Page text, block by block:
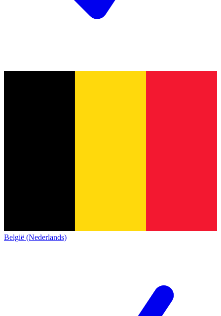
België (Nederlands)